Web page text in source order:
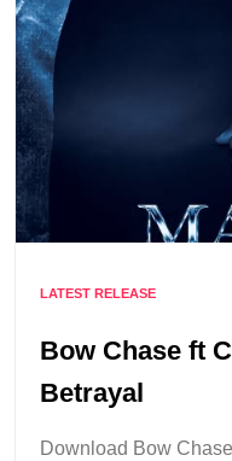
LATEST RELEASE
Bow Chase ft
Betrayal
Download Bow